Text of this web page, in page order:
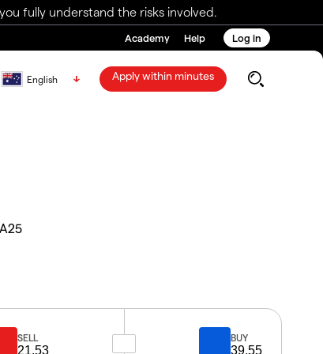
fully understand the risks involved.
Academy Help Log in
English Apply within minutes
SELL
21.53
BUY
39.55